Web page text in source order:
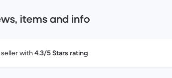
items and info
with4.3/5 Stars rating